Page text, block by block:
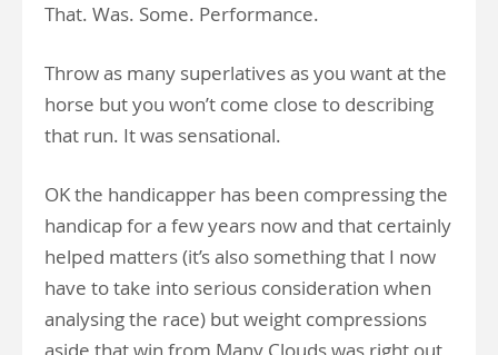
That. Was. Some. Performance.
Throw as many superlatives as you want at the
horse but you won’t come close to describing
that run. It was sensational.
OK the handicapper has been compressing the
handicap for a few years now and that certainly
helped matters (it’s also something that I now
have to take into serious consideration when
analysing the race) but weight compressions